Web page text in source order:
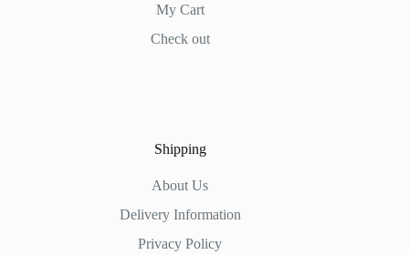
My Cart
Check out
Shipping
About Us
Delivery Information
Privacy Policy